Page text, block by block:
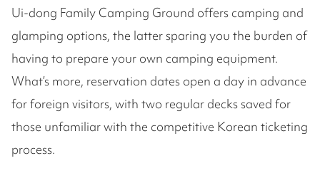
Ui-dong Family Camping Ground offers camping and
glamping options, the latter sparing you the burden of
having to prepare your own camping equipment.
What’s more, reservation dates open a day in advance
for foreign visitors, with two regular decks saved for
those unfamiliar with the competitive Korean ticketing
process.